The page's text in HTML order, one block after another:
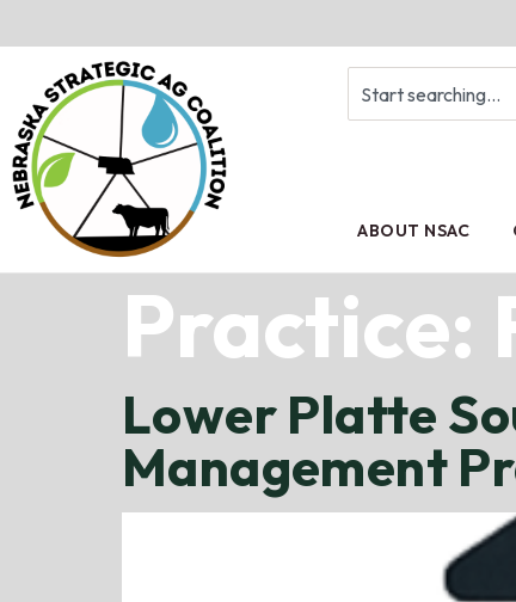
ABOUT NSAC
Practice:
Lower Platte
Management